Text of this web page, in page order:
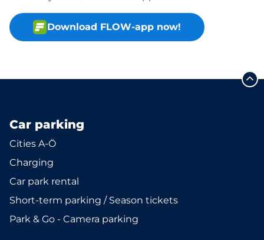
Download FLOW-app now!
Car parking
Cities A-Ö
Charging
Car park rental
Short-term parking / Season tickets
Park & Go - Camera parking